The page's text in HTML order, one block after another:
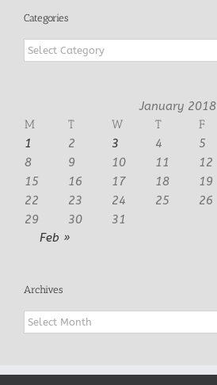
Categories
Categories
January 2018
M
T W T F
1
2 3 4 5
8
9 10 11 12
15
16 17 18 19
22
23 24 25 26
29
30
31
Feb »
Archives
Archives